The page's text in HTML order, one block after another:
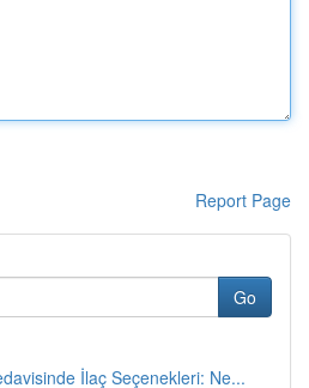
Report Page
Go
İlaç Seçenekleri: Ne...